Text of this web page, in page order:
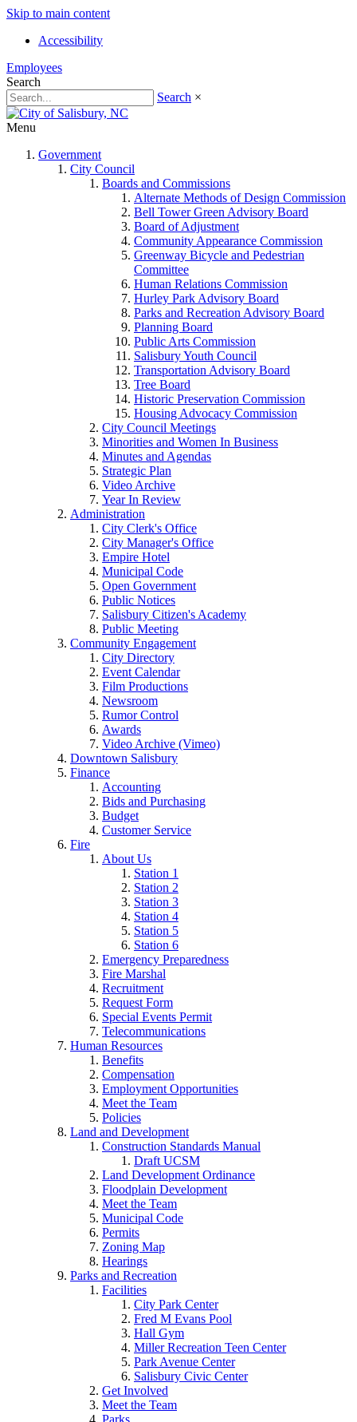
Skip to main content
Accessibility
Employees
Search
Search ×
Menu
Government
City Council
Boards and Commissions
Alternate Methods of Design Commission
Bell Tower Green Advisory Board
Board of Adjustment
Community Appearance Commission
Greenway Bicycle and Pedestrian
Committee
Human Relations Commission
Hurley Park Advisory Board
Parks and Recreation Advisory Board
Planning Board
Public Arts Commission
Salisbury Youth Council
Transportation Advisory Board
Tree Board
Historic Preservation Commission
Housing Advocacy Commission
City Council Meetings
Minorities and Women In Business
Minutes and Agendas
Strategic Plan
Video Archive
Year In Review
Administration
City Clerk's Office
City Manager's Office
Empire Hotel
Municipal Code
Open Government
Public Notices
Salisbury Citizen's Academy
Public Meeting
Community Engagement
City Directory
Event Calendar
Film Productions
Newsroom
Rumor Control
Awards
Video Archive (Vimeo)
Downtown Salisbury
Finance
Accounting
Bids and Purchasing
Budget
Customer Service
Fire
About Us
Station 1
Station 2
Station 3
Station 4
Station 5
Station 6
Emergency Preparedness
Fire Marshal
Recruitment
Request Form
Special Events Permit
Telecommunications
Human Resources
Benefits
Compensation
Employment Opportunities
Meet the Team
Policies
Land and Development
Construction Standards Manual
Draft UCSM
Land Development Ordinance
Floodplain Development
Meet the Team
Municipal Code
Permits
Zoning Map
Hearings
Parks and Recreation
Facilities
City Park Center
Fred M Evans Pool
Hall Gym
Miller Recreation Teen Center
Park Avenue Center
Salisbury Civic Center
Get Involved
Meet the Team
Parks